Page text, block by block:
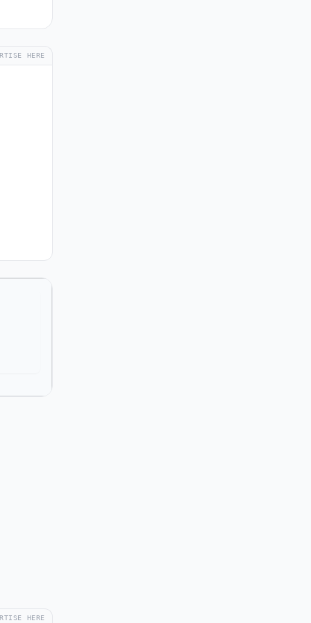
HERE
HERE